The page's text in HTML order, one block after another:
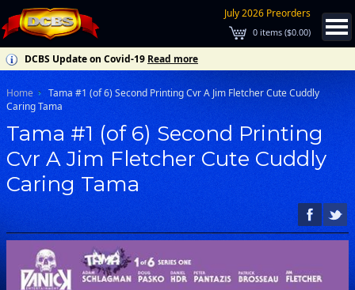
July 2026 Preorders
0 items ($0.00)
DCBS Update on Covid-19 Read more
Home
Tama #1 (of 6) Second Printing Cvr A Jim Fletcher Cute Cuddly
Caring Tama
Tama #1 (of 6) Second Printing
Cvr A Jim Fletcher Cute Cuddly
Caring Tama